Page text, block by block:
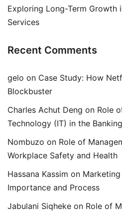
Exploring Long-Term Growth
Services
Recent Comments
gelo on Case Study: How
Blockbuster
Charles Achut Deng on Role
Technology (IT) in the
Nombuzo on Role of
Workplace Safety and Health
Hassana Kassim on
Importance and Process
Jabulani Siqheke on Role of